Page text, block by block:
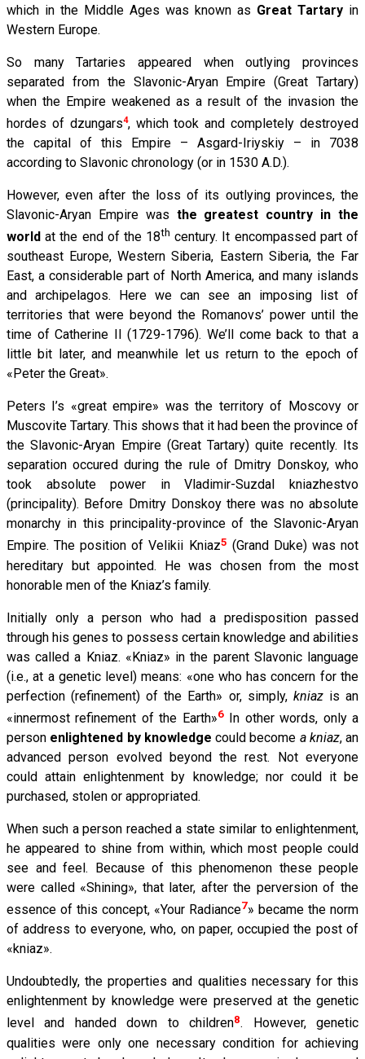
which in the Middle Ages was known as Great Tartary in
Western Europe.
So many Tartaries appeared when outlying provinces
separated from the Slavonic-Aryan Empire (Great Tartary)
when the Empire weakened as a result of the invasion the
hordes of dzungars4, which took and completely destroyed
the capital of this Empire – Asgard-Iriyskiy – in 7038
according to Slavonic chronology (or in 1530 A.D.).
However, even after the loss of its outlying provinces, the
Slavonic-Aryan Empire was the greatest country in the
world at the end of the 18th century. It encompassed part of
southeast Europe, Western Siberia, Eastern Siberia, the Far
East, a considerable part of North America, and many islands
and archipelagos. Here we can see an imposing list of
territories that were beyond the Romanovs’ power until the
time of Catherine II (1729-1796). We’ll come back to that a
little bit later, and meanwhile let us return to the epoch of
«Peter the Great».
Peters I’s «great empire» was the territory of Moscovy or
Muscovite Tartary. This shows that it had been the province of
the Slavonic-Aryan Empire (Great Tartary) quite recently. Its
separation occured during the rule of Dmitry Donskoy, who
took absolute power in Vladimir-Suzdal kniazhestvo
(principality). Before Dmitry Donskoy there was no absolute
monarchy in this principality-province of the Slavonic-Aryan
Empire. The position of Velikii Kniaz5 (Grand Duke) was not
hereditary but appointed. He was chosen from the most
honorable men of the Kniaz’s family.
Initially only a person who had a predisposition passed
through his genes to possess certain knowledge and abilities
was called a Kniaz. «Kniaz» in the parent Slavonic language
(i.е., at a genetic level) means: «one who has concern for the
perfection (refinement) of the Earth» or, simply,kniazis an
«innermost refinement of the Earth»6In other words, only a
person enlightened by knowledge could become a kniaz, an
advanced person evolved beyond the rest. Not everyone
could attain enlightenment by knowledge; nor could it be
purchased, stolen or appropriated.
When such a person reached a state similar to enlightenment,
he appeared to shine from within, which most people could
see and feel. Because of this phenomenon these people
were called «Shining», that later, after the perversion of the
essence of this concept, «Your Radiance7» became the norm
of address to everyone, who, on paper, occupied the post of
«kniaz».
Undoubtedly, the properties and qualities necessary for this
enlightenment by knowledge were preserved at the genetic
level and handed down to children8. However, genetic
qualities were only one necessary condition for achieving